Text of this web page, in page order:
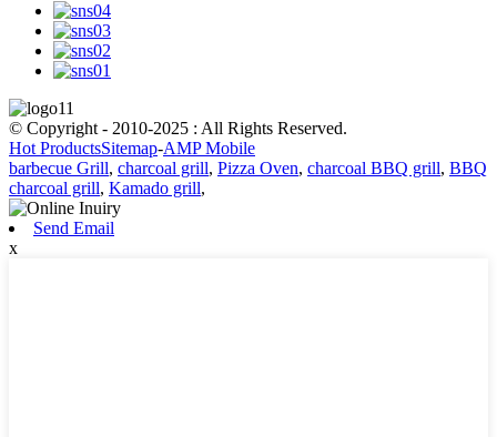
© Copyright - 2010-2025 : All Rights Reserved.
Hot ProductsSitemap-AMP Mobile
barbecue Grill, charcoal grill, Pizza Oven, charcoal BBQ grill, BBQ
charcoal grill, Kamado grill,
Send Email
x